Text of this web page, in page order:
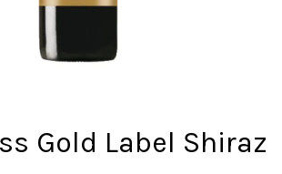
Gold Label Shiraz